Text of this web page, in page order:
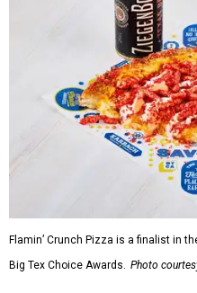
Flamin’ Crunch Pizza is a finalist in
Big Tex Choice Awards. Photo